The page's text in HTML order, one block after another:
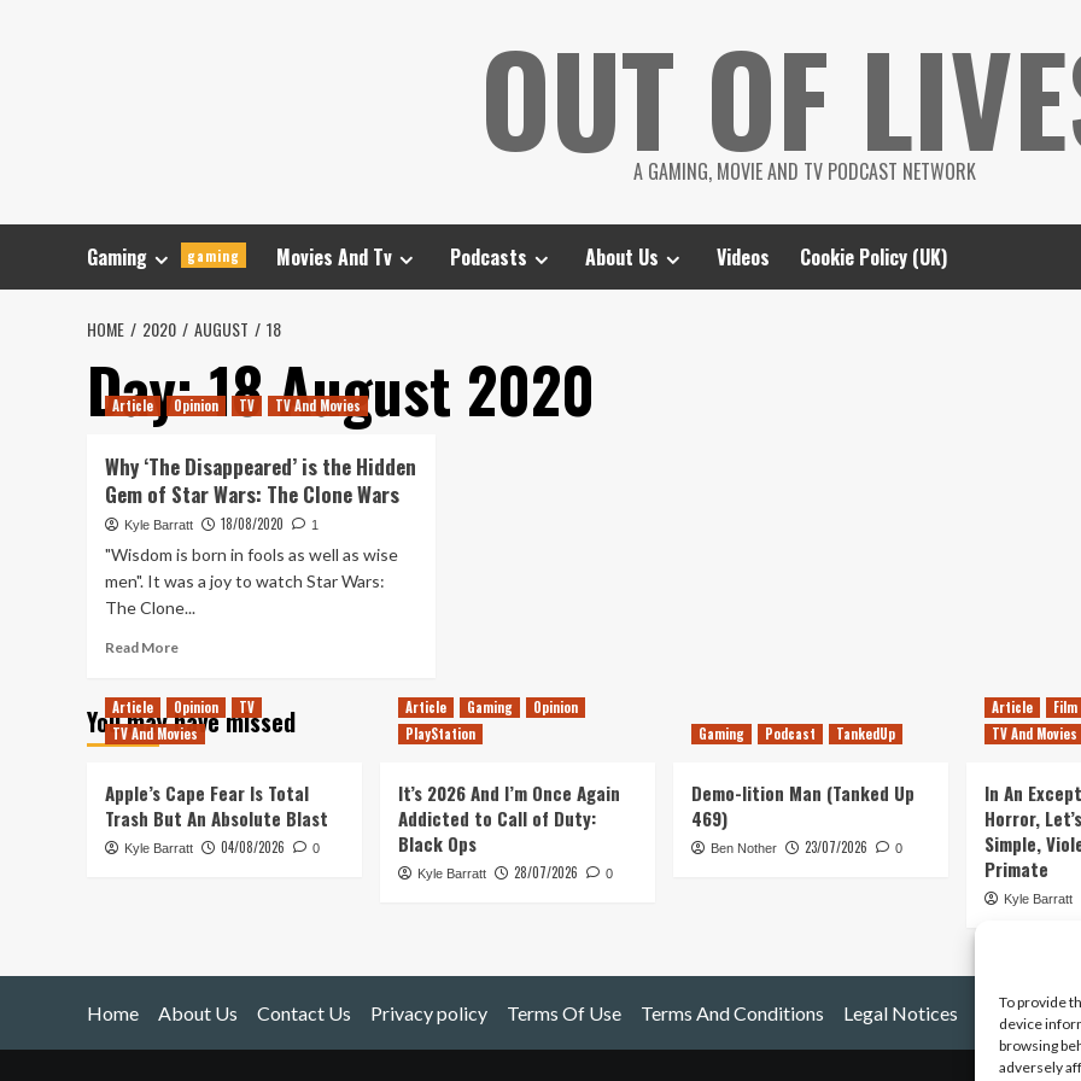
To provide
device
browsing
adversely
OUT OF
A GAMING, MOVIE AND TV PODCAST NETWORK
Gaming gaming Movies And Tv Podcasts About Us Videos Cookie Policy (UK)
HOME 2020 AUGUST 18
Day:18 August 2020
Article Opinion TV TV And Movies
Why ‘The Disappeared’ is the Hidden
Gem of Star Wars: The Clone Wars
Kyle Barratt 18/08/2020 1
"Wisdom is born in fools as well as wise
men". It was a joy to watch Star Wars:
The Clone...
Read MoreRead
Why
‘The
the
Hidden
Gem
You may have missed
Article Opinion
TV
TV And Movies
Apple’s Cape Fear Is Total
Trash But An Absolute Blast
Kyle Barratt 04/08/2026 0
Article Gaming
Opinion
PlayStation
It’s 2026 And I’m Once Again
Addicted to Call of Duty:
Black Ops
Kyle Barratt 28/07/2026 0
Gaming Podcast TankedUp
Demo-lition Man (Tanked Up
469)
Ben Nother 23/07/2026 0
Article
Film
TV And Movies
In An
Horror,
Simple,
Primate
Kyle Barratt
Home About Us Contact Us Privacy policy Terms Of Use Terms And Conditions Legal Notices